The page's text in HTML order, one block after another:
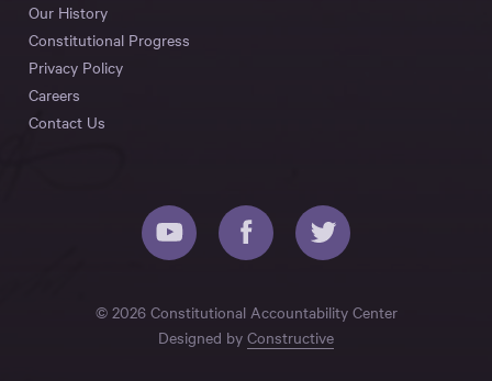
Our History
Constitutional Progress
Privacy Policy
Careers
Contact Us
© 2026 Constitutional Accountability Center
Designed by Constructive